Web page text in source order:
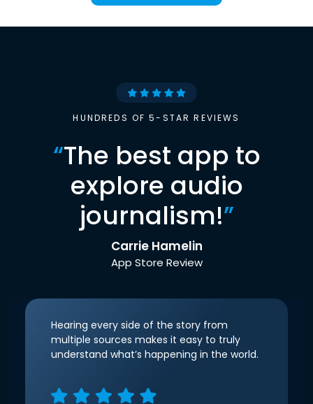
HUNDREDS OF 5-STAR REVIEWS
“The best app to
explore audio
journalism!”
Carrie Hamelin
App Store Review
Hearing every side of the story from
multiple sources makes it easy to truly
understand what’s happening in the world.